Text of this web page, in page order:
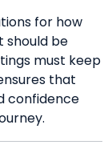
for how
should be
must keep
that
confidence